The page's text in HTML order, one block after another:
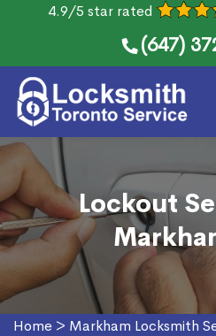
4.9/5 star rated
(647)
Lockout
Home > Markham Locksmith